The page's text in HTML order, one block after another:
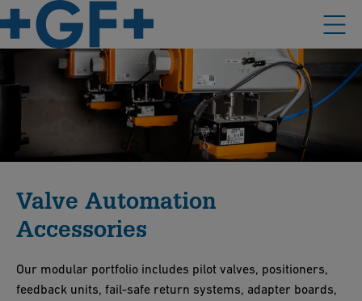
Valve Automation
Accessories
Our modular portfolio includes pilot valves, positioners,
feedback units, fail-safe return systems, adapter boards,